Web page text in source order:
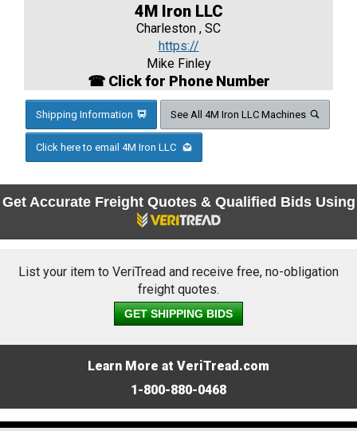
4M Iron LLC
Charleston , SC
https://
Mike Finley
☎ Click for Phone Number
Shipping Information See All 4M Iron LLC Machines
Click here to email 4M Iron LLC
Get Accurate Freight Quotes & Qualified Bids Using
List your item to VeriTread and receive free, no-obligation
freight quotes.
GET SHIPPING BIDS
Learn More at VeriTread.com
1-800-880-0468